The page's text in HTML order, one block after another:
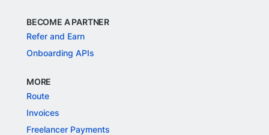
BECOME A PARTNER
Refer and Earn
Onboarding APIs
MORE
Route
Invoices
Freelancer Payments